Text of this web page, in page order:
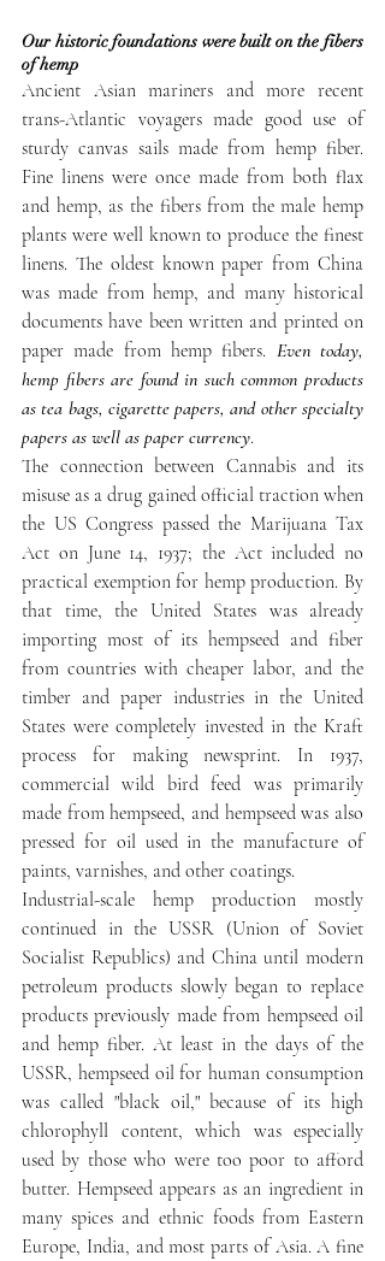
Our historic foundations were built on the fibers
of hemp
Ancient Asian mariners and more recent
trans-Atlantic voyagers made good use of
sturdy canvas sails made from hemp fiber.
Fine linens were once made from both flax
and hemp, as the fibers from the male hemp
plants were well known to produce the finest
linens. The oldest known paper from China
was made from hemp, and many historical
documents have been written and printed on
paper made from hemp fibers. Even today,
hemp fibers are found in such common products
as tea bags, cigarette papers, and other specialty
papers as well as paper currency.
The connection between Cannabis and its
misuse as a drug gained official traction when
the US Congress passed the Marijuana Tax
Act on June 14, 1937; the Act included no
practical exemption for hemp production. By
that time, the United States was already
importing most of its hempseed and fiber
from countries with cheaper labor, and the
timber and paper industries in the United
States were completely invested in the Kraft
process for making newsprint. In 1937,
commercial wild bird feed was primarily
made from hempseed, and hempseed was also
pressed for oil used in the manufacture of
paints, varnishes, and other coatings.
Industrial-scale hemp production mostly
continued in the USSR (Union of Soviet
Socialist Republics) and China until modern
petroleum products slowly began to replace
products previously made from hempseed oil
and hemp fiber. At least in the days of the
USSR, hempseed oil for human consumption
was called "black oil," because of its high
chlorophyll content, which was especially
used by those who were too poor to afford
butter. Hempseed appears as an ingredient in
many spices and ethnic foods from Eastern
Europe, India, and most parts of Asia. A fine